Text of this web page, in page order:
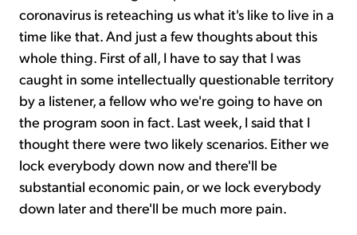
coronavirus is reteaching us what it's like to live in a
time like that. And just a few thoughts about this
whole thing. First of all, I have to say that I was
caught in some intellectually questionable territory
by a listener, a fellow who we're going to have on
the program soon in fact. Last week, I said that I
thought there were two likely scenarios. Either we
lock everybody down now and there'll be
substantial economic pain, or we lock everybody
down later and there'll be much more pain.